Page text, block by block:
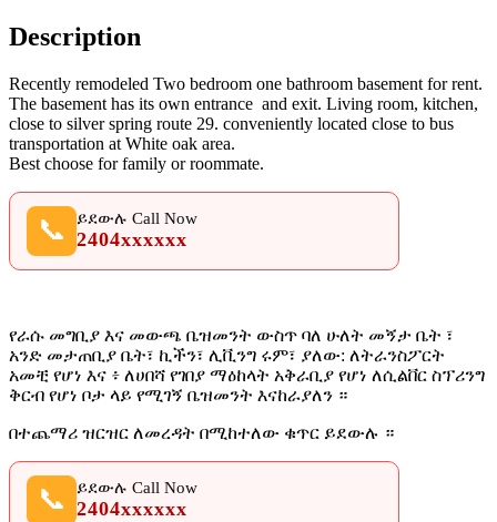
Description
Recently remodeled Two bedroom one bathroom basement for rent.
The basement has its own entrance and exit. Living room, kitchen,
close to silver spring route 29. conveniently located close to bus
transportation at White oak area.
Best choose for family or roommate.
📞 ይደውሉ Call Now
2404xxxxxx
የራሱ መግቢያ እና መውጫ ቤዝመንት ውስጥ ባለ ሁለት መኝታ ቤት ፣
አንድ መታጠቢያ ቤት፣ ኪችን፣ ሊቪንግ ሩም፣ ያለው: ለትራንስፖርት
አመቺ የሆነ እና ፥ ለሀበሻ የገበያ ማዕከላት አቅራቢያ የሆነ ለሲልቨር ስፕሪንግ
ቅርብ የሆነ ቦታ ላይ የሚገኝ ቤዝመንት እናከራያለን ።
በተጨማሪ ዝርዝር ለመረዳት በሚከተለው ቁጥር ይደውሉ ።
📞 ይደውሉ Call Now
2404xxxxxx